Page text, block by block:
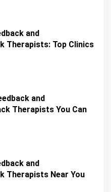
and
Therapists: Top Clinics
and
Therapists You Can
and
Therapists Near You